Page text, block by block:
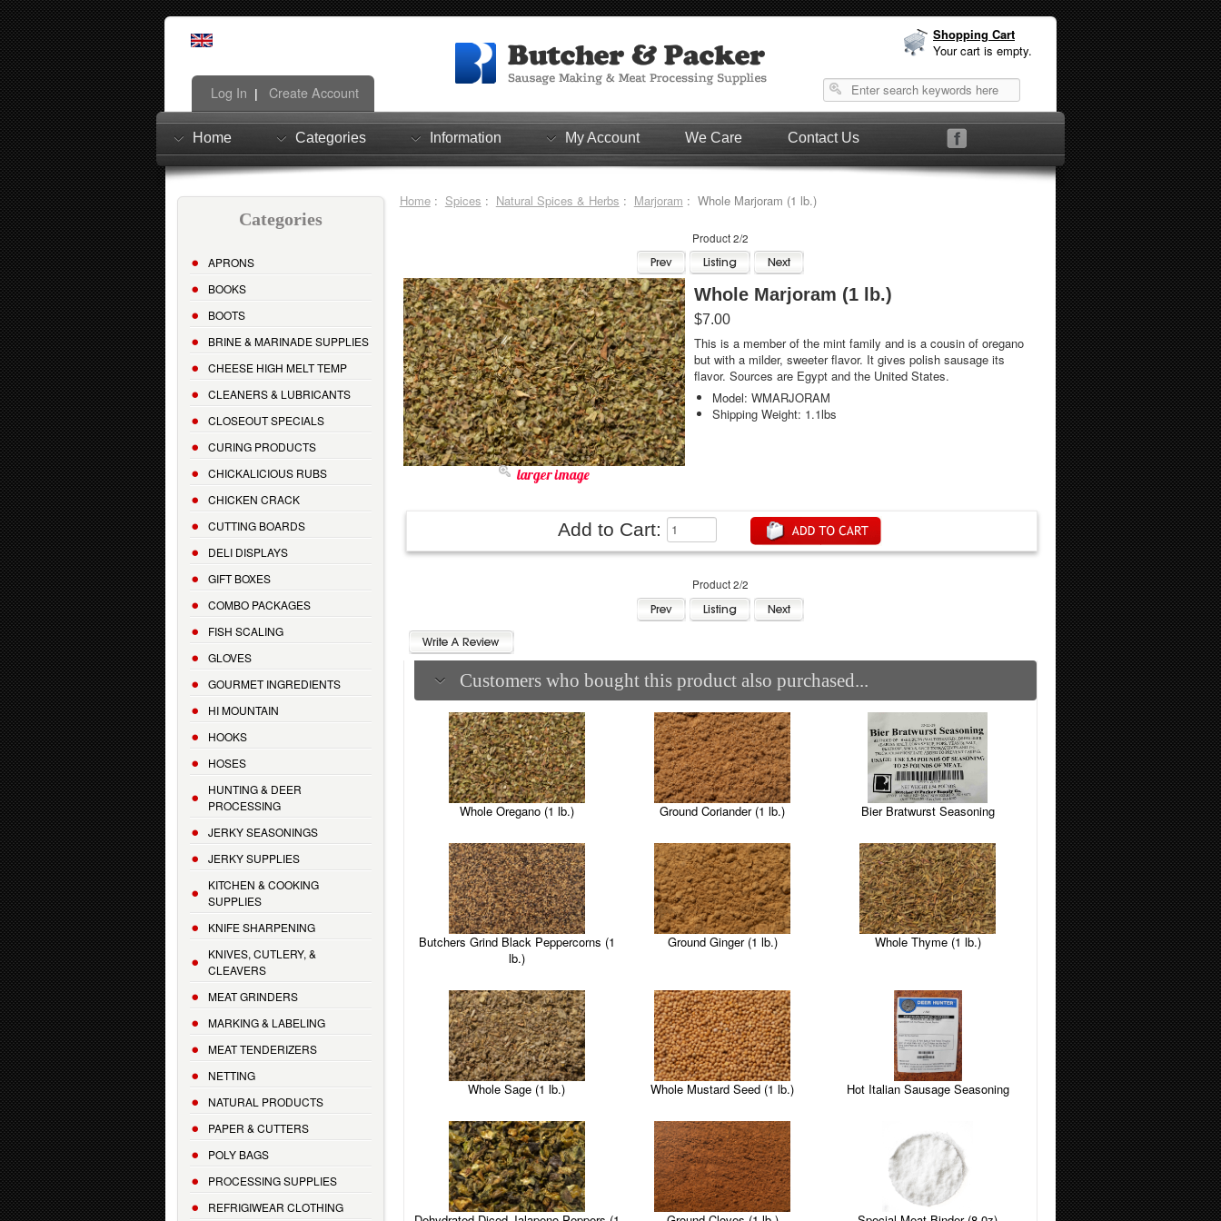
Shopping Cart
Your cart is empty.
Log In | Create Account
Home Categories Information My Account We Care Contact Us
Categories
APRONS
BOOKS
BOOTS
BRINE & MARINADE SUPPLIES
CHEESE HIGH MELT TEMP
CLEANERS & LUBRICANTS
CLOSEOUT SPECIALS
CURING PRODUCTS
CHICKALICIOUS RUBS
CHICKEN CRACK
CUTTING BOARDS
DELI DISPLAYS
GIFT BOXES
COMBO PACKAGES
FISH SCALING
GLOVES
GOURMET INGREDIENTS
HI MOUNTAIN
HOOKS
HOSES
HUNTING & DEER
PROCESSING
JERKY SEASONINGS
JERKY SUPPLIES
KITCHEN & COOKING
SUPPLIES
KNIFE SHARPENING
KNIVES, CUTLERY, &
CLEAVERS
MEAT GRINDERS
MARKING & LABELING
MEAT TENDERIZERS
NETTING
NATURAL PRODUCTS
PAPER & CUTTERS
POLY BAGS
PROCESSING SUPPLIES
REFRIGIWEAR CLOTHING
Home: Spices : Natural Spices & Herbs : Marjoram : Whole Marjoram (1 lb.)
Product 2/2
larger image
Whole Marjoram (1 lb.)
$7.00
This is a member of the mint family and is a cousin of oregano
but with a milder, sweeter flavor. It gives polish sausage its
flavor. Sources are Egypt and the United States.
Model: WMARJORAM
Shipping Weight: 1.1lbs
Add to Cart:
Product 2/2
Customers who bought this product also purchased...
Whole Oregano (1 lb.) Ground Coriander (1 lb.) Bier Bratwurst Seasoning
Butchers Grind Black Peppercorns (1
lb.)
Ground Ginger (1 lb.) Whole Thyme (1 lb.)
Whole Sage (1 lb.) Whole Mustard Seed (1 lb.) Hot Italian Sausage Seasoning